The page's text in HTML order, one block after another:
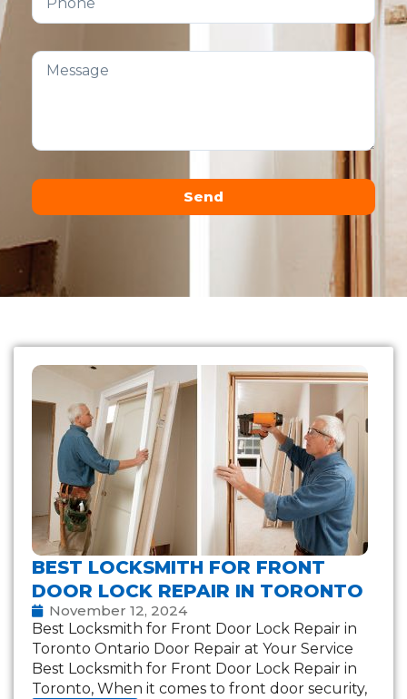
Send
BEST LOCKSMITH FOR FRONT
DOOR LOCK REPAIR IN TORONTO
November 12, 2024
Best Locksmith for Front Door Lock Repair in
Toronto Ontario Door Repair at Your Service
Best Locksmith for Front Door Lock Repair in
Toronto, When it comes to front door security,